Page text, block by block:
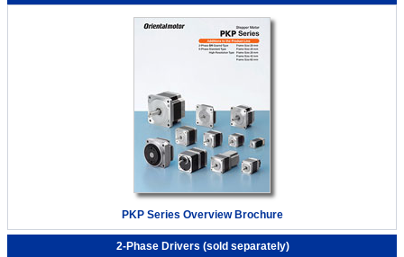
PKP Series Overview Brochure
2-Phase Drivers (sold separately)